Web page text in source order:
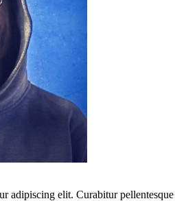
adipiscing elit. Curabitur